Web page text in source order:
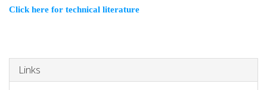
Click here for technical literature
Links